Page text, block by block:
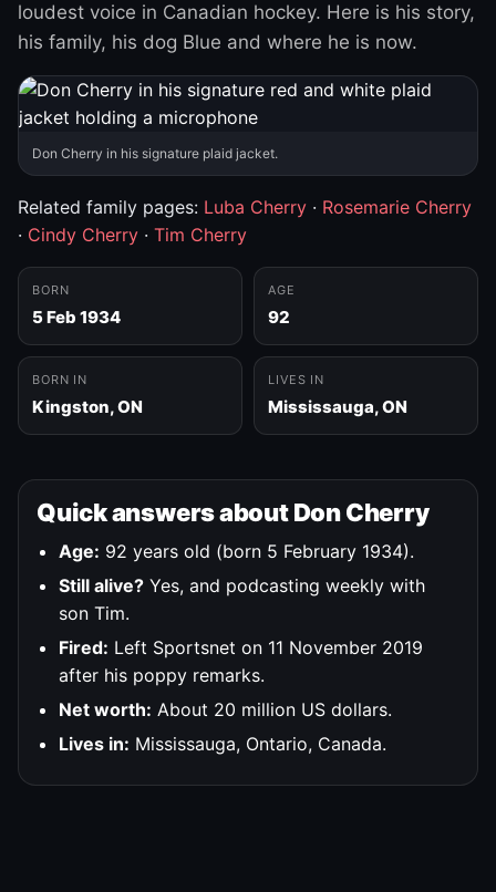
loudest voice in Canadian hockey. Here is his story,
his family, his dog Blue and where he is now.
Don Cherry in his signature plaid jacket.
Related family pages: Luba Cherry · Rosemarie Cherry
· Cindy Cherry · Tim Cherry
BORN
5 Feb 1934
AGE
92
BORN IN
Kingston, ON
LIVES IN
Mississauga, ON
Quick answers about Don Cherry
Age: 92 years old (born 5 February 1934).
Still alive? Yes, and podcasting weekly with
son Tim.
Fired: Left Sportsnet on 11 November 2019
after his poppy remarks.
Net worth: About 20 million US dollars.
Lives in: Mississauga, Ontario, Canada.